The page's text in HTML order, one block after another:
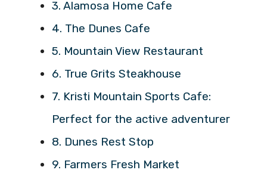
3. Alamosa Home Cafe
4. The Dunes Cafe
5. Mountain View Restaurant
6. True Grits Steakhouse
7. Kristi Mountain Sports Cafe:
Perfect for the active adventurer
8. Dunes Rest Stop
9. Farmers Fresh Market